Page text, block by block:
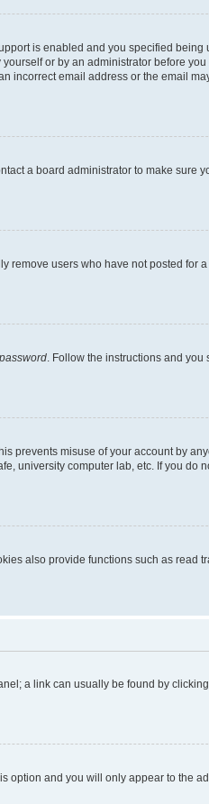
is enabled and you specified
or by an administrator before
incorrect email address or the email
a board administrator to make sure
users who have not posted for
. Follow the instructions and
prevents misuse of your account by
university computer lab, etc. If you do
also provide functions such as read
a link can usually be found by
option and you will only appear to the